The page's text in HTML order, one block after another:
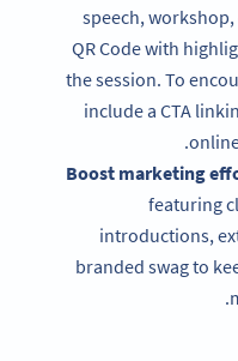
speech,
QR Code with
the session. To
include a CTA
Boost marketing
featuring
introductions,
branded swag to